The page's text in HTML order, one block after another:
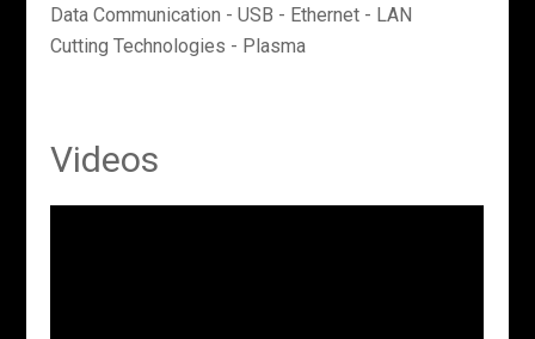
Data Communication - USB - Ethernet - LAN
Cutting Technologies - Plasma
Videos